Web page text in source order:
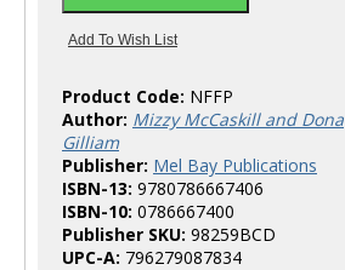
Product Code: NFFP
Author: Mizzy McCaskill and Dona
Gilliam
Publisher: Mel Bay Publications
ISBN-13: 9780786667406
ISBN-10: 0786667400
Publisher SKU: 98259BCD
UPC-A: 796279087834